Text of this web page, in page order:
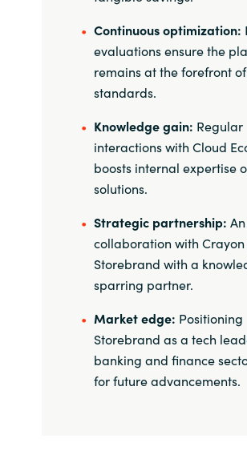
Continuous optimization:
evaluations ensure the
remains at the forefront
standards.
Knowledge gain: Regular
interactions with Cloud
boosts internal expertise
solutions.
Strategic partnership:
collaboration with
Storebrand with a
sparring partner.
Market edge: Positioning
Storebrand as a tech
banking and finance
for future advancements.